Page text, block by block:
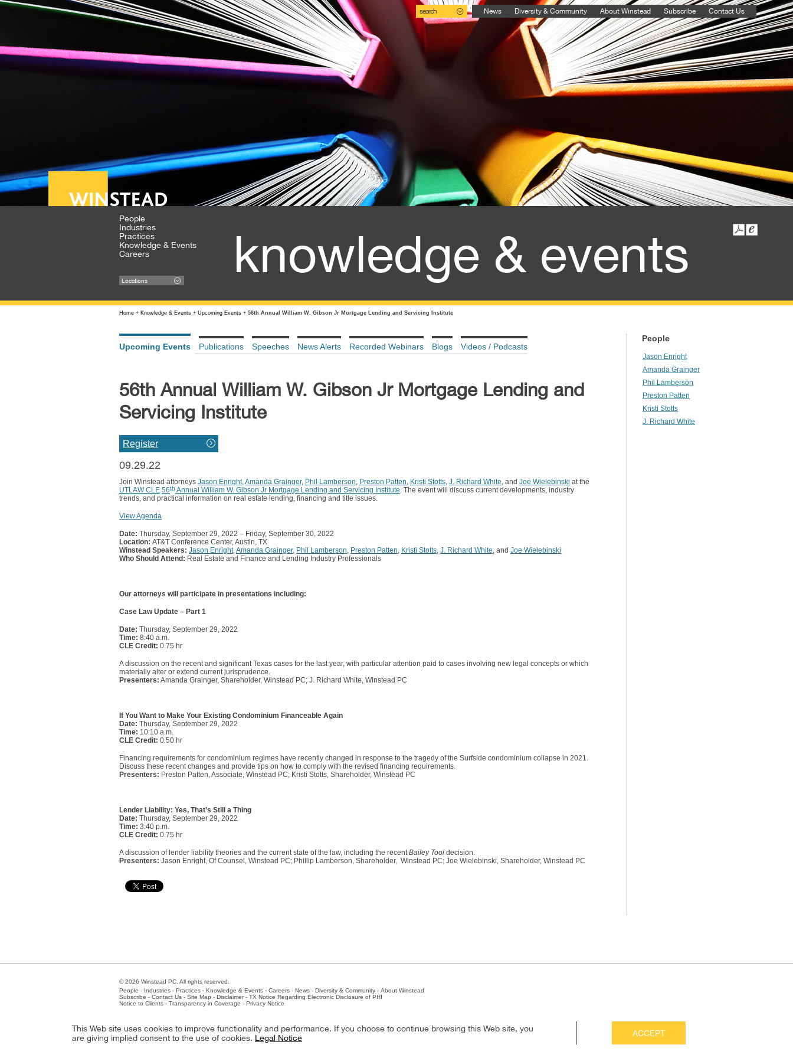
search News Diversity & Community About Winstead Subscribe Contact Us
People
Industries
Practices
Knowledge & Events
Careers
Locations knowledge & events
Home + Knowledge & Events + Upcoming Events + 56th Annual William W. Gibson Jr Mortgage Lending and Servicing Institute
Upcoming Events Publications Speeches News Alerts Recorded Webinars Blogs Videos / Podcasts
56th Annual William W. Gibson Jr Mortgage Lending and
Servicing Institute
Register
09.29.22
Join Winstead attorneys Jason Enright,Amanda Grainger, Phil Lamberson, Preston Patten, Kristi Stotts, J. Richard White, and Joe Wielebinski at the
UTLAW CLE 56th Annual William W. Gibson Jr Mortgage Lending and Servicing Institute. The event will discuss current developments, industry
trends, and practical information on real estate lending, financing and title issues.
View Agenda
Date: Thursday, September 29, 2022 – Friday, September 30, 2022
Location: AT&T Conference Center, Austin, TX
Winstead Speakers: Jason Enright,Amanda Grainger, Phil Lamberson, Preston Patten, Kristi Stotts, J. Richard White, and Joe Wielebinski
Who Should Attend: Real Estate and Finance and Lending Industry Professionals
Our attorneys will participate in presentations including:
Case Law Update – Part 1
Date: Thursday, September 29, 2022
Time: 8:40 a.m.
CLE Credit: 0.75 hr
A discussion on the recent and significant Texas cases for the last year, with particular attention paid to cases involving new legal concepts or which
materially alter or extend current jurisprudence.
Presenters: Amanda Grainger, Shareholder, Winstead PC; J. Richard White, Winstead PC
If You Want to Make Your Existing Condominium Financeable Again
Date: Thursday, September 29, 2022
Time: 10:10 a.m.
CLE Credit: 0.50 hr
Financing requirements for condominium regimes have recently changed in response to the tragedy of the Surfside condominium collapse in 2021.
Discuss these recent changes and provide tips on how to comply with the revised financing requirements.
Presenters: Preston Patten, Associate, Winstead PC; Kristi Stotts, Shareholder, Winstead PC
Lender Liability: Yes, That’s Still a Thing
Date: Thursday, September 29, 2022
Time: 3:40 p.m.
CLE Credit: 0.75 hr
A discussion of lender liability theories and the current state of the law, including the recentBailey Tool decision.
Presenters: Jason Enright, Of Counsel, Winstead PC; Phillip Lamberson, Shareholder, Winstead PC; Joe Wielebinski, Shareholder, Winstead PC
People
Jason Enright
Amanda Grainger
Phil Lamberson
Preston Patten
Kristi Stotts
J. Richard White
© 2026 Winstead PC. All rights reserved.
People - Industries - Practices - Knowledge & Events - Careers - News - Diversity & Community - About Winstead
Subscribe - Contact Us - Site Map - Disclaimer- TX Notice Regarding Electronic Disclosure of PHI
Notice to Clients - Transparency in Coverage - Privacy Notice
Client Extranet Employees
This Web site uses cookies to improve functionality and performance. If you choose to continue browsing this Web site, you
are giving implied consent to the use of cookies. Legal Notice ACCEPT